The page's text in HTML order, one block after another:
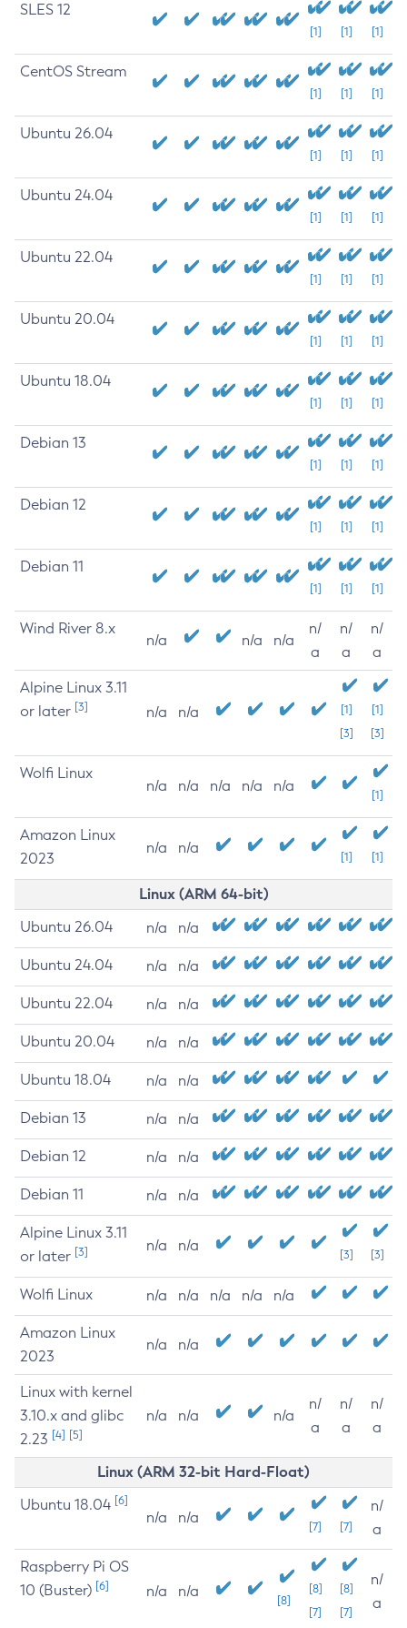
SLES 12
[1] [1] [1]
CentOS Stream
[1] [1] [1]
Ubuntu 26.04
[1] [1] [1]
Ubuntu 24.04
[1] [1] [1]
Ubuntu 22.04
[1] [1] [1]
Ubuntu 20.04
[1] [1] [1]
Ubuntu 18.04
[1] [1] [1]
Debian 13
[1] [1] [1]
Debian 12
[1] [1] [1]
Debian 11
[1] [1] [1]
Wind River 8.x
n/a n/a n/a
n/
a
n/
a
n/
a
Alpine Linux 3.11
or later [3] n/a n/a
[1]
[3]
[1]
[3]
Wolfi Linux
n/a n/a n/a n/a n/a
[1]
Amazon Linux
2023
n/a n/a
[1] [1]
Linux (ARM 64-bit)
Ubuntu 26.04 n/a n/a
Ubuntu 24.04 n/a n/a
Ubuntu 22.04 n/a n/a
Ubuntu 20.04 n/a n/a
Ubuntu 18.04 n/a n/a
Debian 13 n/a n/a
Debian 12 n/a n/a
Debian 11 n/a n/a
Alpine Linux 3.11
or later [3] n/a n/a
[3] [3]
Wolfi Linux n/a n/a n/a n/a n/a
Amazon Linux
2023
n/a n/a
Linux with kernel
3.10.x and glibc
2.23 [4] [5]
n/a n/a n/a
n/
a
n/
a
n/
a
Linux (ARM 32-bit Hard-Float)
Ubuntu 18.04 [6]
n/a n/a
[7] [7]
n/
a
Raspberry Pi OS
10 (Buster) [6] n/a n/a
[8]
[8]
[7]
[8]
[7]
n/
a